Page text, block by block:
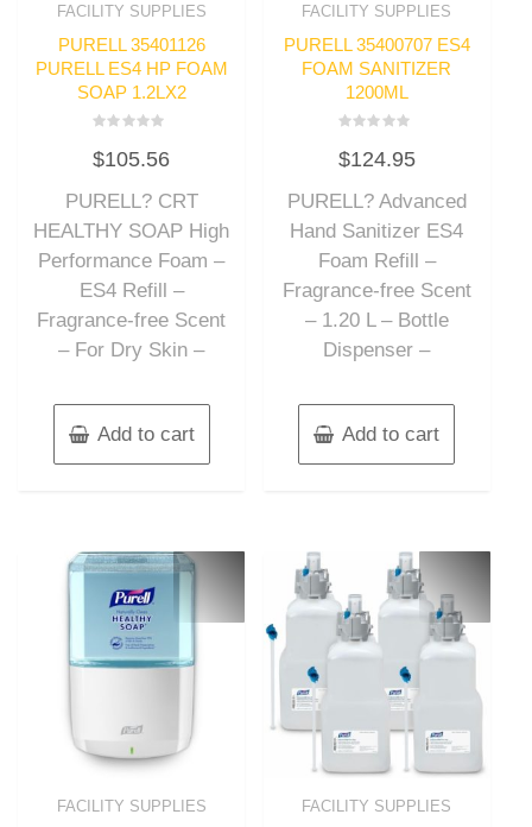
FACILITY SUPPLIES
PURELL 35401126
PURELL ES4 HP FOAM
SOAP 1.2LX2
0
out
5
$105.56
PURELL? CRT
HEALTHY SOAP High
Performance Foam –
ES4 Refill –
Fragrance-free Scent
– For Dry Skin –
Add to cart
FACILITY SUPPLIES
PURELL 35400707 ES4
FOAM SANITIZER
1200ML
0
out
5
$124.95
PURELL? Advanced
Hand Sanitizer ES4
Foam Refill –
Fragrance-free Scent
– 1.20 L – Bottle
Dispenser –
Add to cart
FACILITY SUPPLIES FACILITY SUPPLIES